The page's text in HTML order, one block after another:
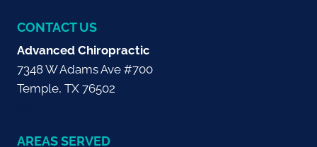
CONTACT US
Advanced Chiropractic
7348 W Adams Ave #700
Temple, TX 76502
AREAS SERVED